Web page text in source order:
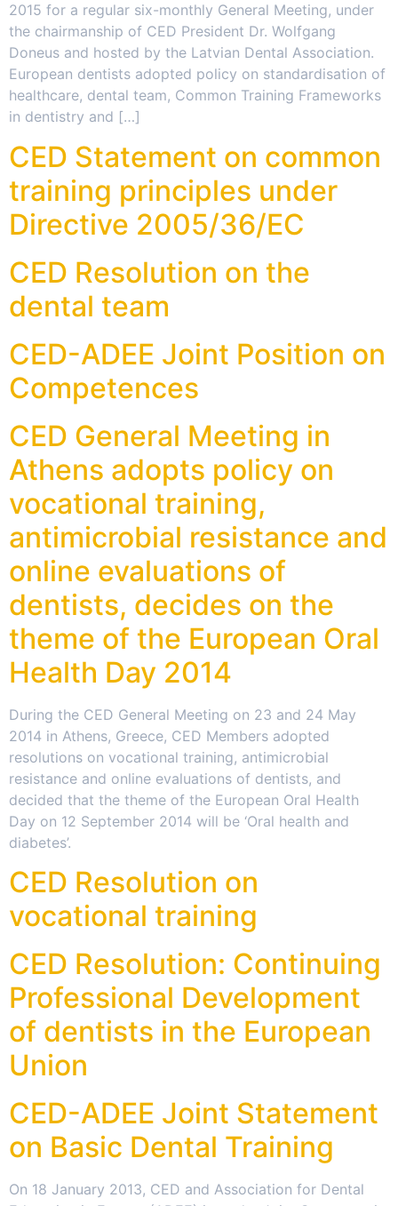
2015 for a regular six-monthly General Meeting, under
the chairmanship of CED President Dr. Wolfgang
Doneus and hosted by the Latvian Dental Association.
European dentists adopted policy on standardisation of
healthcare, dental team, Common Training Frameworks
in dentistry and […]
CED Statement on common
training principles under
Directive 2005/36/EC
CED Resolution on the
dental team
CED-ADEE Joint Position on
Competences
CED General Meeting in
Athens adopts policy on
vocational training,
antimicrobial resistance and
online evaluations of
dentists, decides on the
theme of the European Oral
Health Day 2014
During the CED General Meeting on 23 and 24 May
2014 in Athens, Greece, CED Members adopted
resolutions on vocational training, antimicrobial
resistance and online evaluations of dentists, and
decided that the theme of the European Oral Health
Day on 12 September 2014 will be ‘Oral health and
diabetes’.
CED Resolution on
vocational training
CED Resolution: Continuing
Professional Development
of dentists in the European
Union
CED-ADEE Joint Statement
on Basic Dental Training
On 18 January 2013, CED and Association for Dental